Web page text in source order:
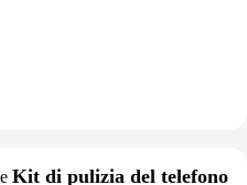
Kit di pulizia del telefono